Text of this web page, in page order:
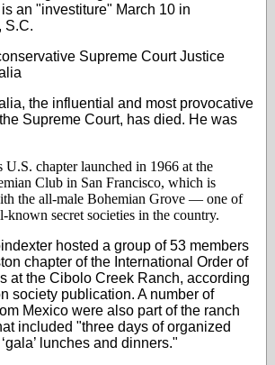
an "investiture" March 10 in
S.C.
Supreme Court Justice
the influential and most provocative
Supreme Court, has died. He was
U.S. chapter launched in 1966 at the
Club in San Francisco, which is
the all-male Bohemian Grove — one of
known secret societies in the country.
hosted a group of 53 members
chapter of the International Order of
at the Cibolo Creek Ranch, according
society publication. A number of
Mexico were also part of the ranch
included "three days of organized
lunches and dinners."